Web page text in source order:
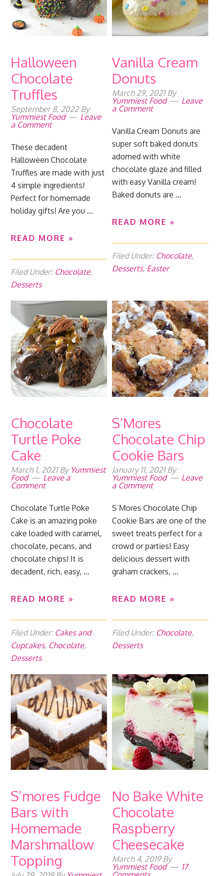
Halloween
Chocolate
Truffles
September 8, 2022By
Yummiest Food
Leave
a Comment
These decadent
Halloween Chocolate
Truffles are made with just
4 simple ingredients!
Perfect for homemade
holiday gifts! Are you ...
READ MORE »
Filed Under: Chocolate,
Desserts
Vanilla Cream
Donuts
March 29, 2021By
Yummiest Food
Leave
a Comment
Vanilla Cream Donuts are
super soft baked donuts
adorned with white
chocolate glaze and filled
with easy Vanilla cream!
Baked donuts are ...
READ MORE »
Filed Under: Chocolate,
Desserts, Easter
Chocolate
Turtle Poke
Cake
March 1, 2021By Yummiest
Food
Leave a
Comment
Chocolate Turtle Poke
Cake is an amazing poke
cake loaded with caramel,
chocolate, pecans, and
chocolate chips! It is
decadent, rich, easy, ...
READ MORE »
Filed Under: Cakes and
Cupcakes, Chocolate,
Desserts
S’Mores
Chocolate Chip
Cookie Bars
January 11, 2021By
Yummiest Food
Leave
a Comment
S’Mores Chocolate Chip
Cookie Bars are one of the
sweet treats perfect for a
crowd or parties! Easy
delicious dessert with
graham crackers, ...
READ MORE »
Filed Under: Chocolate,
Desserts
S’mores Fudge
Bars with
Homemade
Marshmallow
Topping
No Bake White
Chocolate
Raspberry
Cheesecake
March 4, 2019By
Yummiest Food
17